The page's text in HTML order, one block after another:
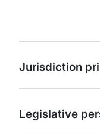
Jurisdiction
Legislative